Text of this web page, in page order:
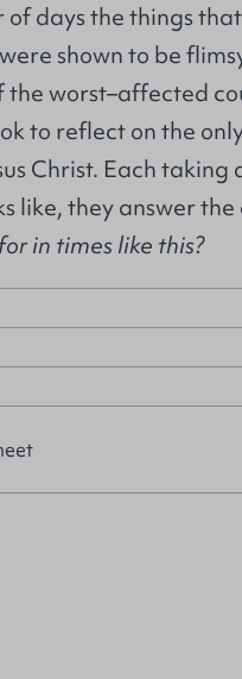
days the things
shown to be
worst–affected
to reflect on the
Christ. Each
like, they answer the
in times like this?